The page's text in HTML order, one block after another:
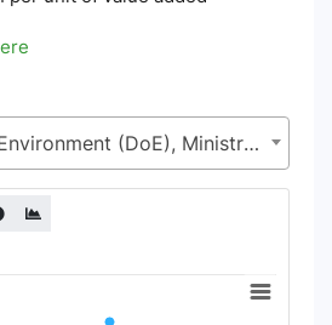
Department of Environment (DoE), Ministry of Environment, Forest and Climate Change (MoEFCC)